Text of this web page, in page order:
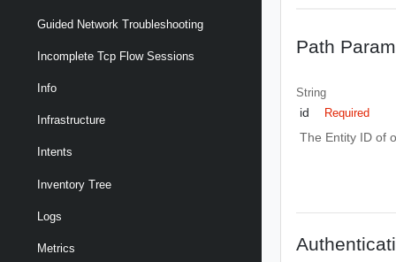
Guided Network Troubleshooting
Incomplete Tcp Flow Sessions
Info
Infrastructure
Intents
Inventory Tree
Logs
Metrics
Path
String
id Required
The Entity ID of